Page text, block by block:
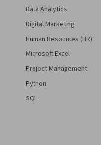
Data Analytics
Digital Marketing
Human Resources (HR)
Microsoft Excel
Project Management
Python
SQL